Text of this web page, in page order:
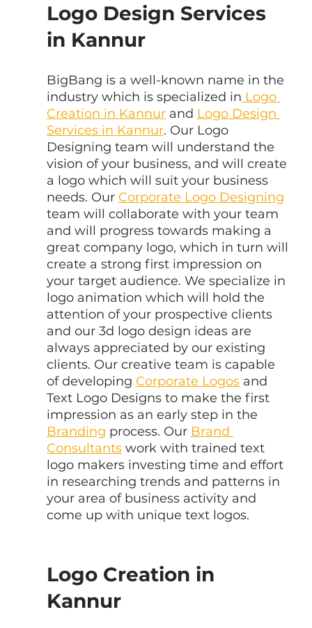
Logo Design Services
in Kannur
BigBang is a well-known name in the
industry which is specialized in Logo
Creation in Kannur and Logo Design
Services in Kannur. Our Logo
Designing team will understand the
vision of your business, and will create
a logo which will suit your business
needs. Our Corporate Logo Designing
team will collaborate with your team
and will progress towards making a
great company logo, which in turn will
create a strong first impression on
your target audience. We specialize in
logo animation which will hold the
attention of your prospective clients
and our 3d logo design ideas are
always appreciated by our existing
clients. Our creative team is capable
of developing Corporate Logos and
Text Logo Designs to make the first
impression as an early step in the
Branding process. Our Brand
Consultants work with trained text
logo makers investing time and effort
in researching trends and patterns in
your area of business activity and
come up with unique text logos.
Logo Creation in
Kannur